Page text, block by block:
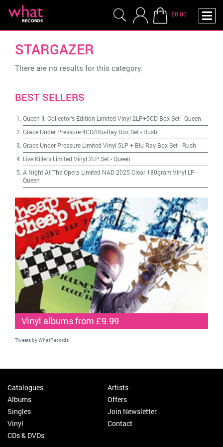
£0.00
STARGAZER
There are no results for this category.
BEST SELLERS
Queen II: Collector's Edition Limited Vinyl 2LP+5CD Box Set-Queen
Grace Under Pressure 4CD/Blu-Ray Box Set- Rush
Grace Under Pressure Limited Vinyl 5LP + Blu-Ray Box Set- Rush
Live Killers Limited Vinyl 2LP Set-Queen
A Night At The Opera Limited NAD 2025 Clear 180gram Vinyl LP -
Queen
Vinyl albums from £9.99
Tweets by WhatRecords
Catalogues
Albums
Singles
Vinyl
CDs & DVDs
Artists
Offers
Join Newsletter
Contact